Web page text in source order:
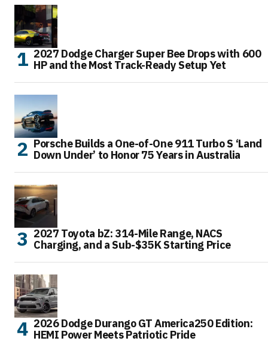
2027 Dodge Charger Super Bee Drops with 600
HP and the Most Track-Ready Setup Yet
Porsche Builds a One-of-One 911 Turbo S ‘Land
Down Under’ to Honor 75 Years in Australia
2027 Toyota bZ: 314-Mile Range, NACS
Charging, and a Sub-$35K Starting Price
2026 Dodge Durango GT America250 Edition:
HEMI Power Meets Patriotic Pride